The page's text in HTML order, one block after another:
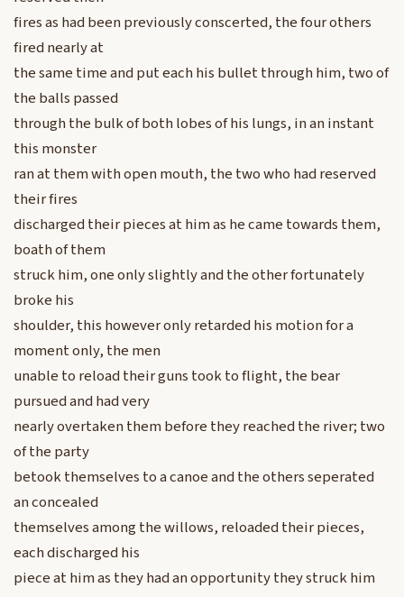
fires as had been previously conscerted, the four others
fired nearly at
the same time and put each his bullet through him, two of
the balls passed
through the bulk of both lobes of his lungs, in an instant
this monster
ran at them with open mouth, the two who had reserved
their fires
discharged their pieces at him as he came towards them,
boath of them
struck him, one only slightly and the other fortunately
broke his
shoulder, this however only retarded his motion for a
moment only, the men
unable to reload their guns took to flight, the bear
pursued and had very
nearly overtaken them before they reached the river; two
of the party
betook themselves to a canoe and the others seperated
an concealed
themselves among the willows, reloaded their pieces,
each discharged his
piece at him as they had an opportunity they struck him